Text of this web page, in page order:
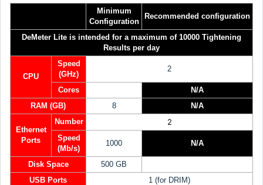
Minimum
Configuration
Recommended configuration
DeMeter Lite is intended for a maximum of 10000 Tightening
Results per day
CPU
Speed
(GHz)
2
Cores
N/A
RAM (GB)
8 N/A
Ethernet
Ports
Number 2
Speed
(Mb/s)
1000 N/A
Disk Space 500 GB
USB Ports
1 (for DRIM)